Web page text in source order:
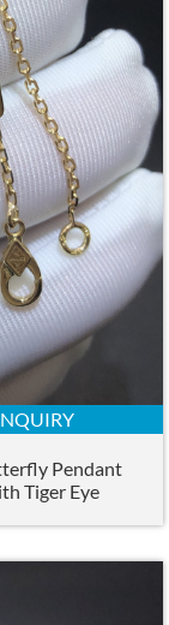
Pendant
Tiger Eye